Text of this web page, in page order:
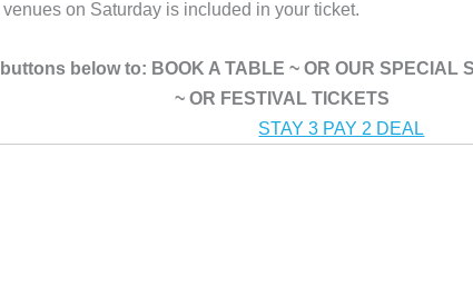
venues on Saturday is included in your ticket.
below to: BOOK A TABLE ~ OR OUR SPECIAL
~ OR FESTIVAL TICKETS
STAY 3 PAY 2 DEAL